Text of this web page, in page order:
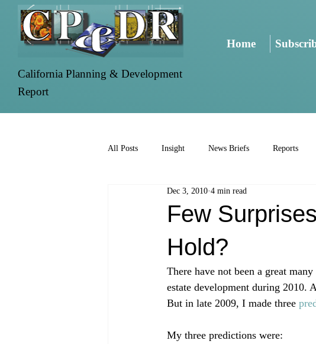
California Planning & Development
Report
Home
All Posts Insight News Briefs Reports
Few
Hold?
Dec 3, 2010 4 min read
There have not been a great
estate development during 2010.
But in late 2009, I made three
My three predictions were: